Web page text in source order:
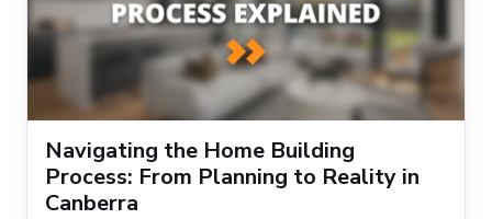
Navigating the Home Building
Process: From Planning to Reality in
Canberra